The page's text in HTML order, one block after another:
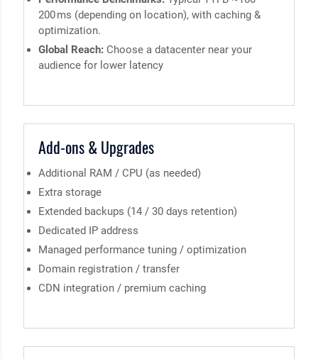
200 ms (depending on location), with caching &
optimization.
Global Reach:Choose a datacenter near your
audience for lower latency
Add-ons & Upgrades
Additional RAM / CPU (as needed)
Extra storage
Extended backups (14 / 30 days retention)
Dedicated IP address
Managed performance tuning / optimization
Domain registration / transfer
CDN integration / premium caching